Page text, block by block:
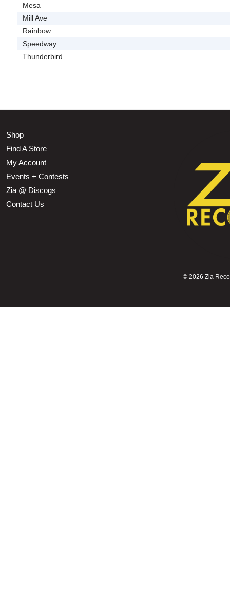
Mesa
Mill Ave
Rainbow
Speedway
Thunderbird
Shop
Find A Store
My Account
Events + Contests
Zia @ Discogs
Contact Us
© 2026 Zia